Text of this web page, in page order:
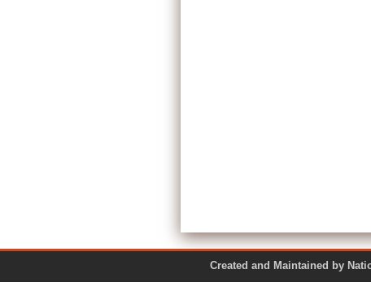
Created and Maintained